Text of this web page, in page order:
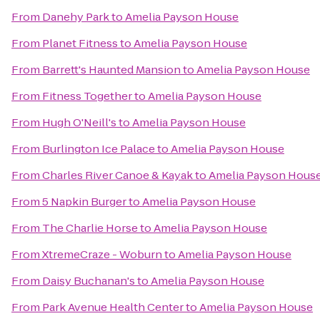
From Danehy ParktoAmelia Payson House
From Planet FitnesstoAmelia Payson House
From Barrett's Haunted MansiontoAmelia Payson House
From Fitness TogethertoAmelia Payson House
From Hugh O'Neill'stoAmelia Payson House
From Burlington Ice PalacetoAmelia Payson House
FromCharles River Canoe & KayaktoAmelia Payson
From5 Napkin BurgertoAmelia Payson House
From The Charlie HorsetoAmelia Payson House
FromXtremeCraze - WoburntoAmelia Payson House
From Daisy Buchanan'stoAmelia Payson House
From Park Avenue Health CentertoAmelia Payson House